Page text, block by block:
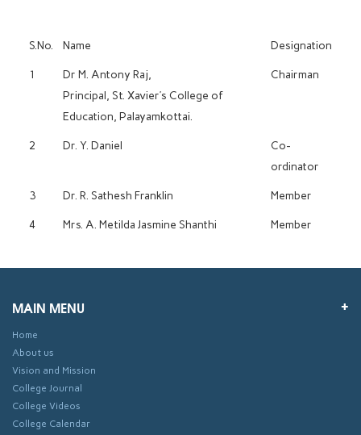
S.No. Name Designation
1
Dr M. Antony Raj,
Principal, St. Xavier’s College of
Education, Palayamkottai.
Chairman
2 Dr. Y. Daniel
Co-
ordinator
3 Dr. R. Sathesh Franklin Member
4 Mrs. A. Metilda Jasmine Shanthi Member
MAIN MENU
Home
About us
Vision and Mission
College Journal
College Videos
College Calendar